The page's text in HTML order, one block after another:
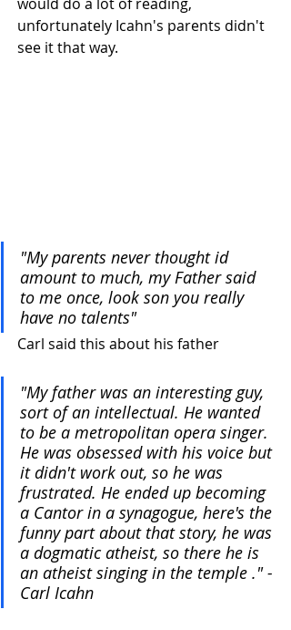
unfortunately Icahn's parents didn't
see it that way.
"My parents never thought id
amount to much, my Father said
to me once, look son you really
have no talents"
Carl said this about his father
"My father was an interesting guy,
sort of an intellectual. He wanted
to be a metropolitan opera singer.
He was obsessed with his voice but
it didn't work out, so he was
frustrated. He ended up becoming
a Cantor in a synagogue, here's the
funny part about that story, he was
a dogmatic atheist, so there he is
an atheist singing in the temple ." -
Carl Icahn